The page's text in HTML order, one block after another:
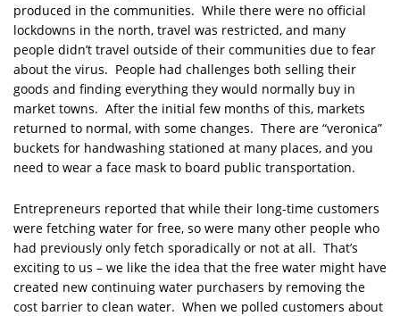
produced in the communities. While there were no official
lockdowns in the north, travel was restricted, and many
people didn’t travel outside of their communities due to fear
about the virus. People had challenges both selling their
goods and finding everything they would normally buy in
market towns. After the initial few months of this, markets
returned to normal, with some changes. There are “veronica”
buckets for handwashing stationed at many places, and you
need to wear a face mask to board public transportation.
Entrepreneurs reported that while their long-time customers
were fetching water for free, so were many other people who
had previously only fetch sporadically or not at all. That’s
exciting to us – we like the idea that the free water might have
created new continuing water purchasers by removing the
cost barrier to clean water. When we polled customers about